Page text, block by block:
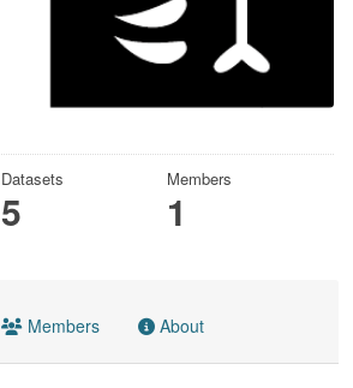
Datasets
5
Members
1
Members About